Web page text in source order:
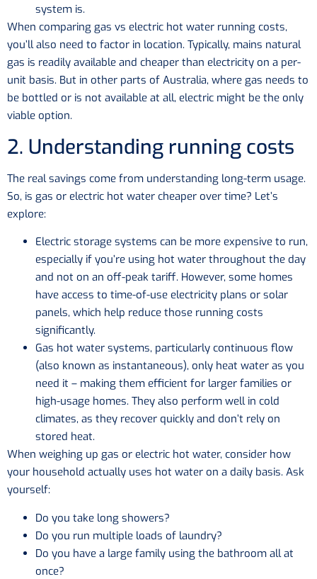
system is.
When comparing gas vs electric hot water running costs,
you’ll also need to factor in location. Typically, mains natural
gas is readily available and cheaper than electricity on a per-
unit basis. But in other parts of Australia, where gas needs to
be bottled or is not available at all, electric might be the only
viable option.
2. Understanding running costs
The real savings come from understanding long-term usage.
So, is gas or electric hot water cheaper over time? Let’s
explore:
Electric storage systems can be more expensive to run,
especially if you’re using hot water throughout the day
and not on an off-peak tariff. However, some homes
have access to time-of-use electricity plans or solar
panels, which help reduce those running costs
significantly.
Gas hot water systems, particularly continuous flow
(also known as instantaneous), only heat water as you
need it – making them efficient for larger families or
high-usage homes. They also perform well in cold
climates, as they recover quickly and don’t rely on
stored heat.
When weighing up gas or electric hot water, consider how
your household actually uses hot water on a daily basis. Ask
yourself:
Do you take long showers?
Do you run multiple loads of laundry?
Do you have a large family using the bathroom all at
once?